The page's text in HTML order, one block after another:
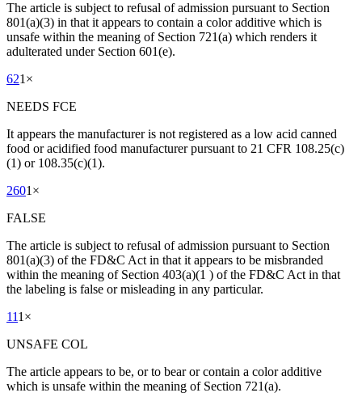
The article is subject to refusal of admission pursuant to Section
801(a)(3) in that it appears to contain a color additive which is
unsafe within the meaning of Section 721(a) which renders it
adulterated under Section 601(e).
621 ×
NEEDS FCE
It appears the manufacturer is not registered as a low acid canned
food or acidified food manufacturer pursuant to 21 CFR 108.25(c)
(1) or 108.35(c)(1).
2601 ×
FALSE
The article is subject to refusal of admission pursuant to Section
801(a)(3) of the FD&C Act in that it appears to be misbranded
within the meaning of Section 403(a)(1 ) of the FD&C Act in that
the labeling is false or misleading in any particular.
111 ×
UNSAFE COL
The article appears to be, or to bear or contain a color additive
which is unsafe within the meaning of Section 721(a).